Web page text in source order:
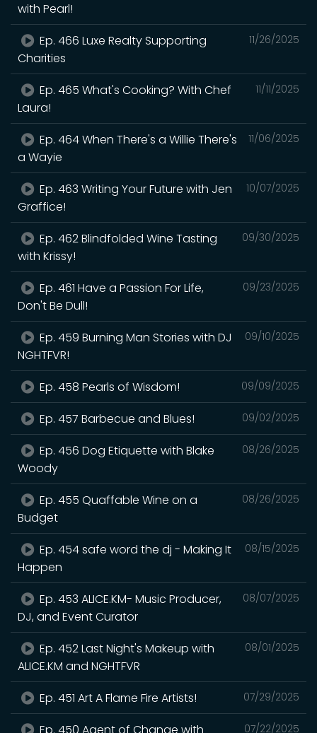
with Pearl!
11/26/2025
Ep. 466 Luxe Realty Supporting
Charities
11/11/2025
Ep. 465 What's Cooking? With Chef
Laura!
11/06/2025
Ep. 464 When There's a Willie There's
a Wayie
10/07/2025
Ep. 463 Writing Your Future with Jen
Graffice!
09/30/2025
Ep. 462 Blindfolded Wine Tasting
with Krissy!
09/23/2025
Ep. 461 Have a Passion For Life,
Don't Be Dull!
09/10/2025
Ep. 459 Burning Man Stories with DJ
NGHTFVR!
09/09/2025
Ep. 458 Pearls of Wisdom!
09/02/2025
Ep. 457 Barbecue and Blues!
08/26/2025
Ep. 456 Dog Etiquette with Blake
Woody
08/26/2025
Ep. 455 Quaffable Wine on a
Budget
08/15/2025
Ep. 454 safe word the dj - Making It
Happen
08/07/2025
Ep. 453 ALICE.KM- Music Producer,
DJ, and Event Curator
08/01/2025
Ep. 452 Last Night's Makeup with
ALICE.KM and NGHTFVR
07/29/2025
Ep. 451 Art A Flame Fire Artists!
07/22/2025
Ep. 450 Agent of Change with